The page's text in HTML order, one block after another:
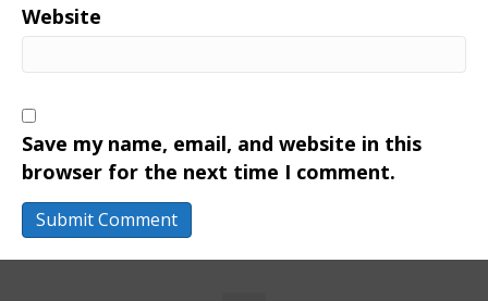
Website
Save my name, email, and website in this
browser for the next time I comment.